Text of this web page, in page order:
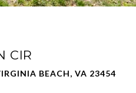
CIR
BEACH, VA 23454